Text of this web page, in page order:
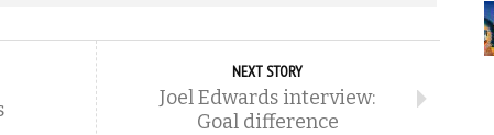
NEXT STORY
Joel Edwards interview:
Goal difference